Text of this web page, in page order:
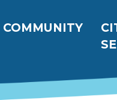
COMMUNITY